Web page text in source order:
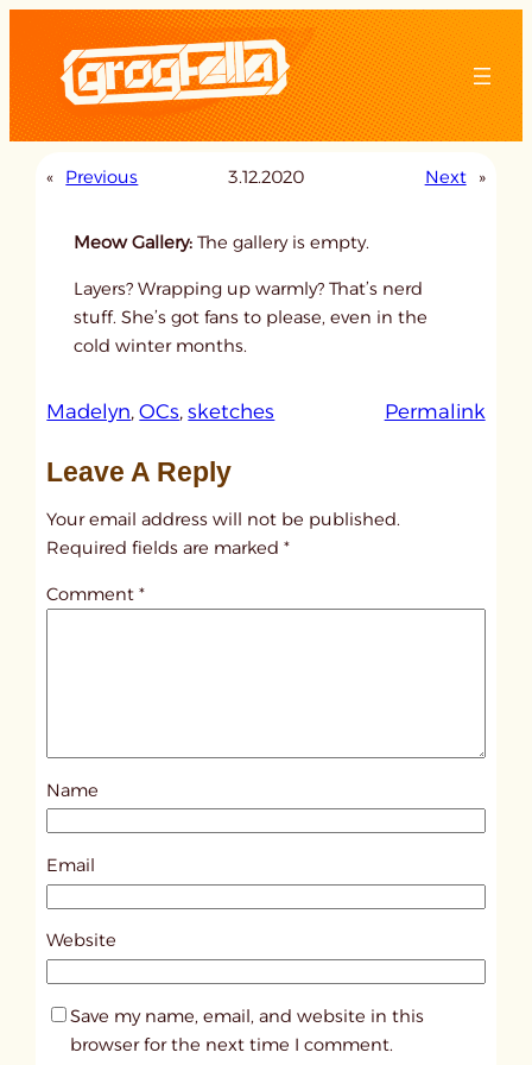
content
« Previous 3.12.2020 Next »
Meow Gallery:The gallery is empty.
Layers? Wrapping up warmly? That’s nerd
stuff. She’s got fans to please, even in the
cold winter months.
Madelyn, OCs, sketches Permalink:
l
s
3
0
Leave A Reply
Your email address will not be published.
Required fields are marked*
Comment*
Name
Email
Website
Save my name, email, and website in this
browser for the next time I comment.